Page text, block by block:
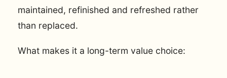
maintained, refinished and refreshed rather
than replaced.
What makes it a long-term value choice: